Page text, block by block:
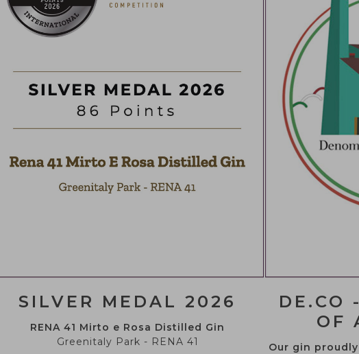
CAN YOU DRINK, LEGALLY?
YES NO
SILVER MEDAL 2026
RENA 41 Mirto e Rosa Distilled Gin
Greenitaly Park - RENA 41
DE.CO
OF
Our gin